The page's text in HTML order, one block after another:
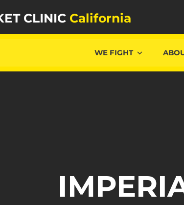
CLINIC California
WE FIGHT